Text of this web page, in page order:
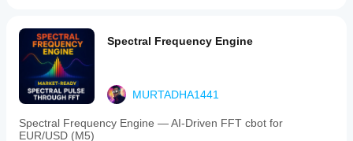
Moving
Average
is
applicable
across
various
markets
including
Forex,
Spectral Frequency Engine
MURTADHA1441
Spectral Frequency Engine — AI-Driven FFT cbot for
EUR/USD (M5)